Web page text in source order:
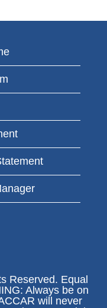
Reserved. Equal
Always be on
will never